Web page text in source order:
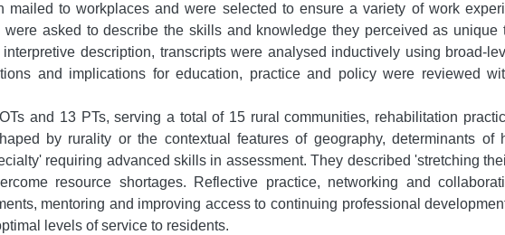
mailed to workplaces and were selected to ensure a variety of work
were asked to describe the skills and knowledge they perceived as
description, transcripts were analysed inductively using broad-
and implications for education, practice and policy were reviewed
and 13 PTs, serving a total of 15 rural communities, rehabilitation
by rurality or the contextual features of geography, determinants
requiring advanced skills in assessment. They described 'stretching
resource shortages. Reflective practice, networking and
mentoring and improving access to continuing professional
levels of service to residents.